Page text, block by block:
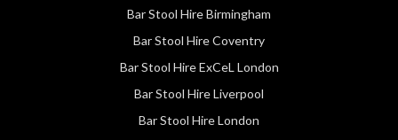
Bar Stool Hire Birmingham
Bar Stool Hire Coventry
Bar Stool Hire ExCeL London
Bar Stool Hire Liverpool
Bar Stool Hire London